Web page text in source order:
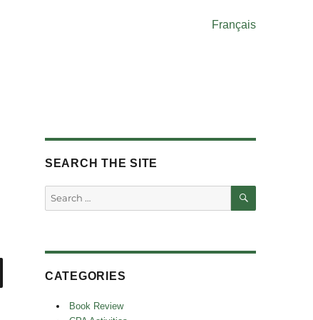
Français
SEARCH
SEARCH THE SITE
Search
for:
SEARCH
CATEGORIES
Book Review